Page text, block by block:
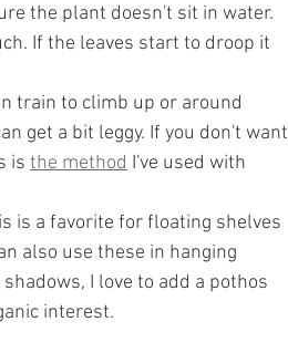
the plant doesn't sit in water.
If the leaves start to droop it
train to climb up or around
get a bit leggy. If you don't want
is the method I've used with
is a favorite for floating shelves
also use these in hanging
I love to add a pothos
interest.